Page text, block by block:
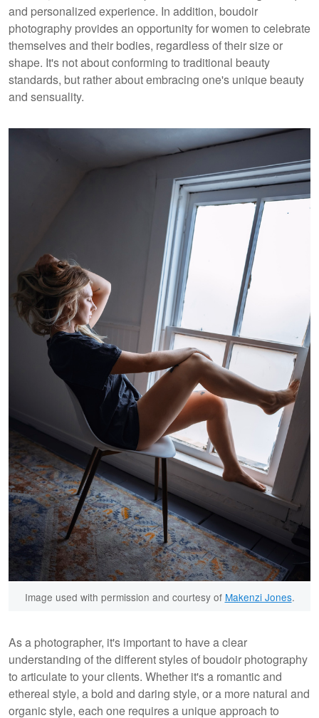
and personalized experience. In addition, boudoir
photography provides an opportunity for women to celebrate
themselves and their bodies, regardless of their size or
shape. It's not about conforming to traditional beauty
standards, but rather about embracing one's unique beauty
and sensuality.
Image used with permission and courtesy of Makenzi Jones.
As a photographer, it's important to have a clear
understanding of the different styles of boudoir photography
to articulate to your clients. Whether it's a romantic and
ethereal style, a bold and daring style, or a more natural and
organic style, each one requires a unique approach to